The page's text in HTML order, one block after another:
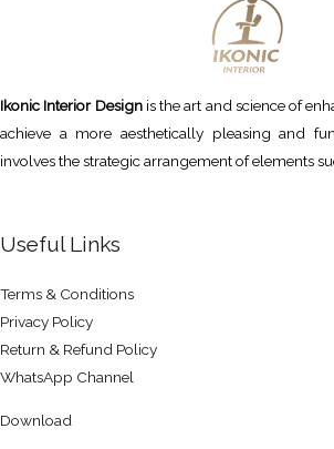
Ikonic Interior Designis the art and science of
achieve a more aesthetically pleasing and
involves the strategic arrangement of elements
Useful Links
Terms & Conditions
Privacy Policy
Return & Refund Policy
WhatsApp Channel
Download